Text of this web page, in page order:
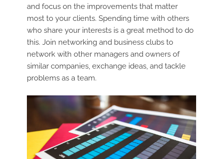
and focus on the improvements that matter
most to your clients. Spending time with others
who share your interests is a great method to do
this. Join networking and business clubs to
network with other managers and owners of
similar companies, exchange ideas, and tackle
problems as a team.